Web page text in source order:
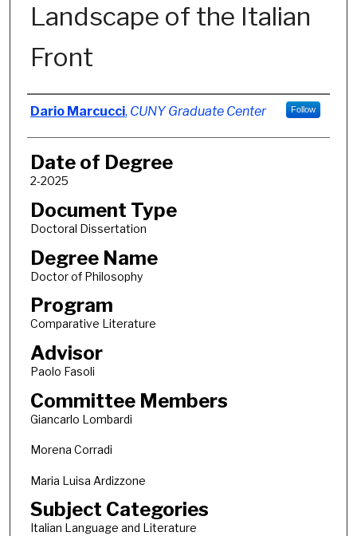
Landscape of the Italian
Front
Author
Dario Marcucci, CUNY Graduate Center Follow
Date of Degree
2-2025
Document Type
Doctoral Dissertation
Degree Name
Doctor of Philosophy
Program
Comparative Literature
Advisor
Paolo Fasoli
Committee Members
Giancarlo Lombardi
Morena Corradi
Maria Luisa Ardizzone
Subject Categories
Italian Language and Literature